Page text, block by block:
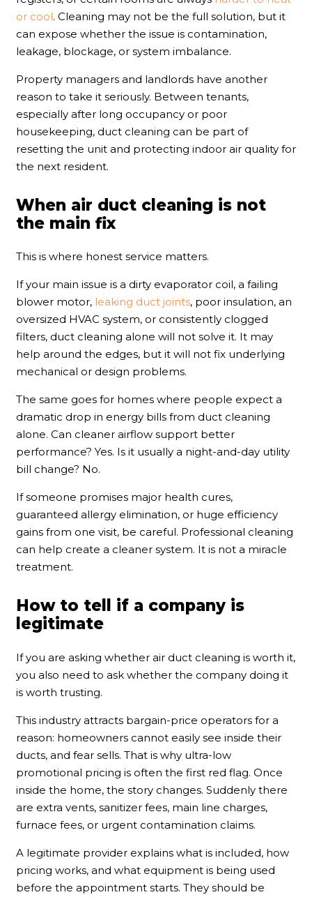
or cool. Cleaning may not be the full solution, but it
can expose whether the issue is contamination,
leakage, blockage, or system imbalance.
Property managers and landlords have another
reason to take it seriously. Between tenants,
especially after long occupancy or poor
housekeeping, duct cleaning can be part of
resetting the unit and protecting indoor air quality for
the next resident.
When air duct cleaning is not
the main fix
This is where honest service matters.
If your main issue is a dirty evaporator coil, a failing
blower motor, leaking duct joints, poor insulation, an
oversized HVAC system, or consistently clogged
filters, duct cleaning alone will not solve it. It may
help around the edges, but it will not fix underlying
mechanical or design problems.
The same goes for homes where people expect a
dramatic drop in energy bills from duct cleaning
alone. Can cleaner airflow support better
performance? Yes. Is it usually a night-and-day utility
bill change? No.
If someone promises major health cures,
guaranteed allergy elimination, or huge efficiency
gains from one visit, be careful. Professional cleaning
can help create a cleaner system. It is not a miracle
treatment.
How to tell if a company is
legitimate
If you are asking whether air duct cleaning is worth it,
you also need to ask whether the company doing it
is worth trusting.
This industry attracts bargain-price operators for a
reason: homeowners cannot easily see inside their
ducts, and fear sells. That is why ultra-low
promotional pricing is often the first red flag. Once
inside the home, the story changes. Suddenly there
are extra vents, sanitizer fees, main line charges,
furnace fees, or urgent contamination claims.
A legitimate provider explains what is included, how
pricing works, and what equipment is being used
before the appointment starts. They should be